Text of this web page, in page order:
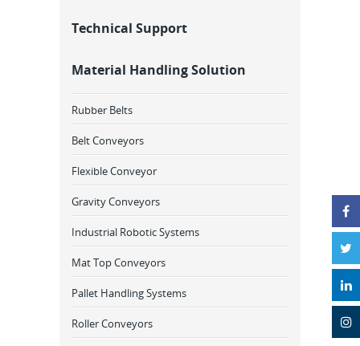
Technical Support
Material Handling Solution
Rubber Belts
Belt Conveyors
Flexible Conveyor
Gravity Conveyors
Industrial Robotic Systems
Mat Top Conveyors
Pallet Handling Systems
Roller Conveyors